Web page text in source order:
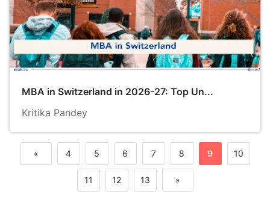
MBA in Switzerland in 2026-27: Top Un...
Kritika Pandey
«
Previous
4 5 6 7 8 9 10
11 12 13
»
Next